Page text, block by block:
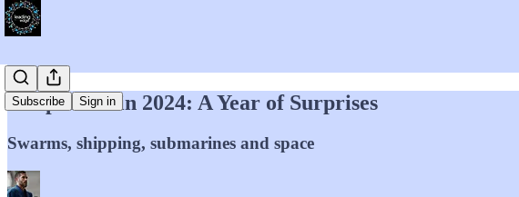
Subscribe Sign in
Geopolitics in 2024: A Year of Surprises
Swarms, shipping, submarines and space